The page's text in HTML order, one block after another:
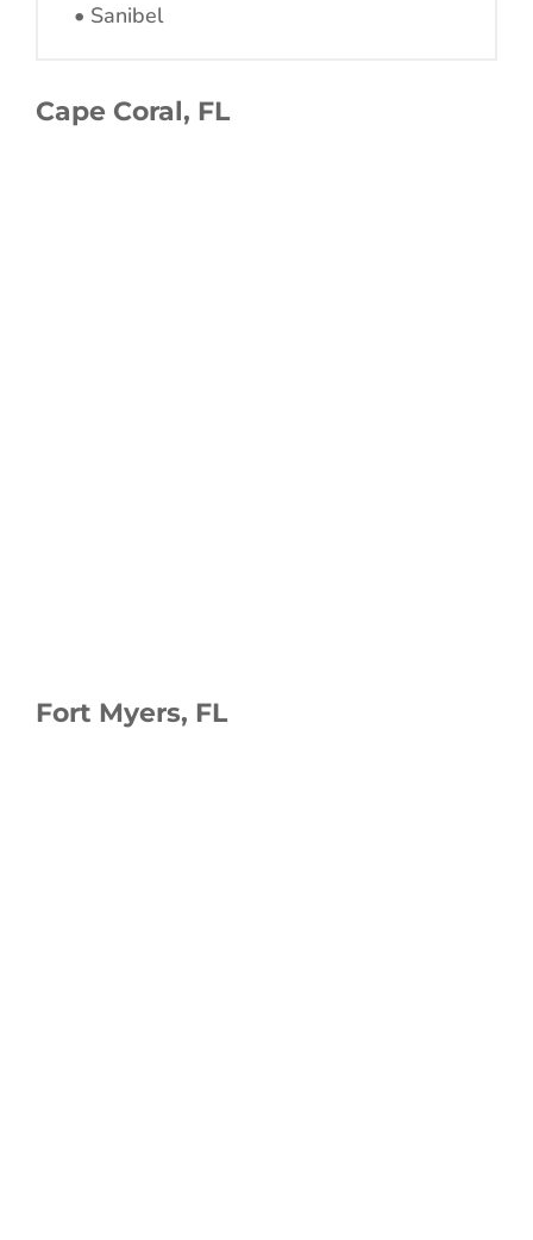
• Sanibel
Cape Coral, FL
Fort Myers, FL